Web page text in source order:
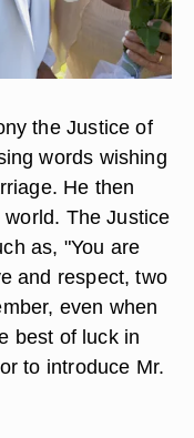
the Justice of
words wishing
He then
The Justice
as, "You are
and respect, two
even when
best of luck in
to introduce Mr.